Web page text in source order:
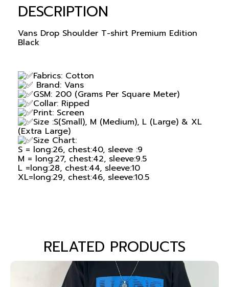
DESCRIPTION
Vans Drop Shoulder T-shirt Premium Edition
Black
Fabrics: Cotton
Brand: Vans
GSM: 200 (Grams Per Square Meter)
Collar: Ripped
Print: Screen
Size :S(Small), M (Medium), L (Large) & XL
(Extra Large)
Size Chart:
S = long:26, chest:40, sleeve :9
M = long:27, chest:42, sleeve:9.5
L =long:28, chest:44, sleeve:10
XL=long:29, chest:46, sleeve:10.5
RELATED PRODUCTS